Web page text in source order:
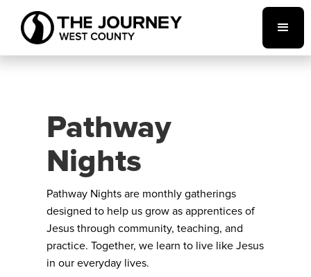
Pathway
Nights
Pathway Nights are monthly gatherings
designed to help us grow as apprentices of
Jesus through community, teaching, and
practice. Together, we learn to live like Jesus
in our everyday lives.